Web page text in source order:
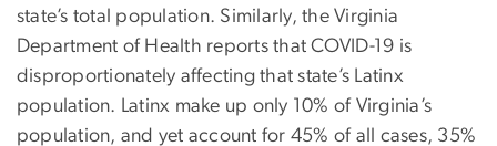
state’s total population. Similarly, the Virginia
Department of Health reports that COVID-19 is
disproportionately affecting that state’s Latinx
population. Latinx make up only 10% of Virginia’s
population, and yet account for 45% of all cases, 35%